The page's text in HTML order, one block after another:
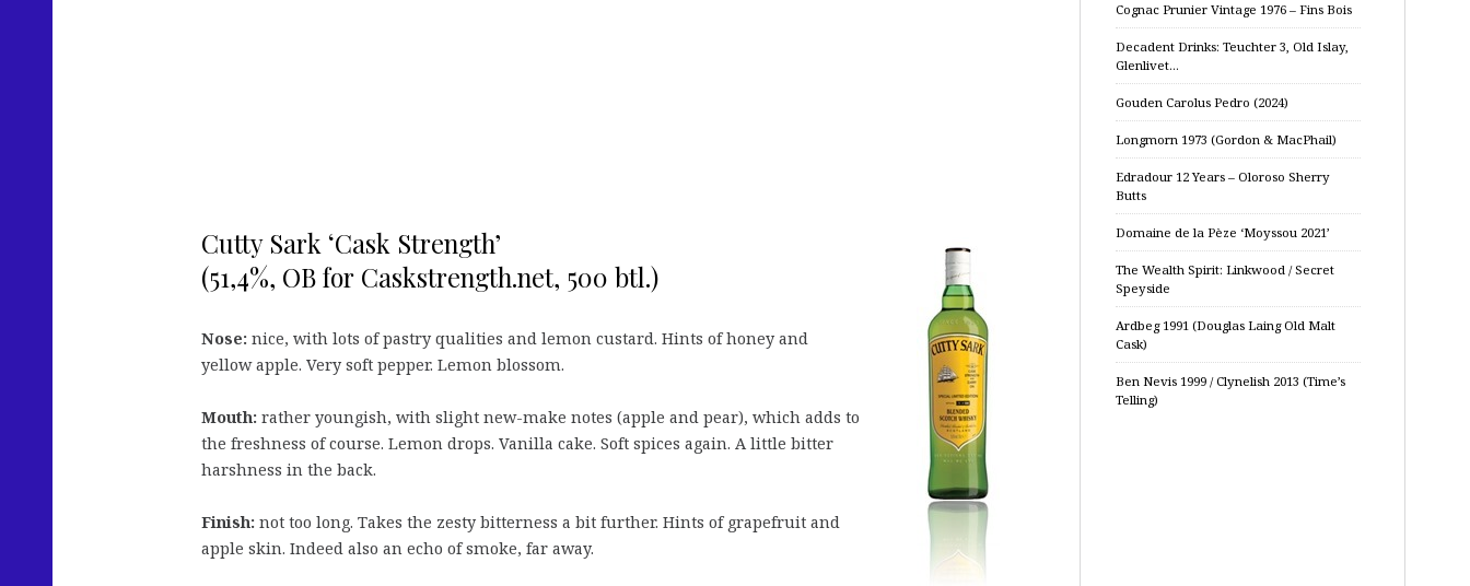
Cutty Sark ‘Cask Strength’
(51,4%, OB for Caskstrength.net, 500 btl.)
Nose: nice, with lots of pastry qualities and lemon custard. Hints of honey and
yellow apple. Very soft pepper. Lemon blossom.
Mouth: rather youngish, with slight new-make notes (apple and pear), which adds to
the freshness of course. Lemon drops. Vanilla cake. Soft spices again. A little bitter
harshness in the back.
Finish: not too long. Takes the zesty bitterness a bit further. Hints of grapefruit and
apple skin. Indeed also an echo of smoke, far away.
Cognac Prunier Vintage 1976 – Fins Bois
Decadent Drinks: Teuchter 3, Old Islay,
Glenlivet…
Gouden Carolus Pedro (2024)
Longmorn 1973 (Gordon & MacPhail)
Edradour 12 Years – Oloroso Sherry
Butts
Domaine de la Pèze ‘Moyssou 2021’
The Wealth Spirit: Linkwood / Secret
Speyside
Ardbeg 1991 (Douglas Laing Old Malt
Cask)
Ben Nevis 1999 / Clynelish 2013 (Time’s
Telling)